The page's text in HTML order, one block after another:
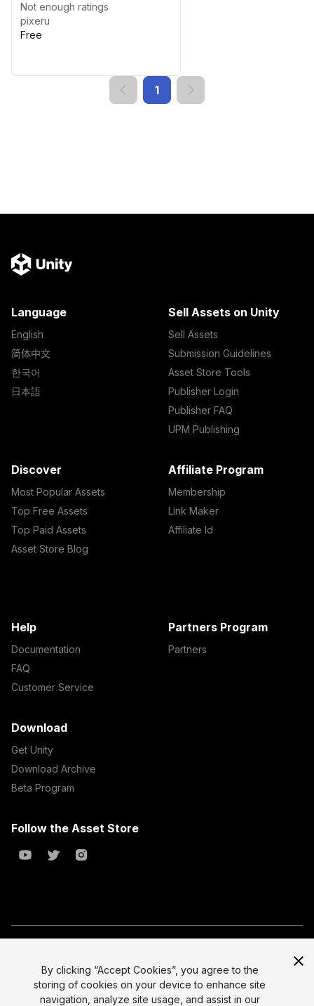
Tool
Not enough ratings
pixeru
Free
1
Language
English
简体中文
한국어
日本語
Sell Assets on Unity
Sell Assets
Submission Guidelines
Asset Store Tools
Publisher Login
Publisher FAQ
UPM Publishing
Discover
Most Popular Assets
Top Free Assets
Top Paid Assets
Asset Store Blog
Affiliate Program
Membership
Link Maker
Affiliate Id
Help
Documentation
FAQ
Customer Service
Partners Program
Partners
Download
Get Unity
Download Archive
Beta Program
Follow the Asset Store
All prices are exclusive of tax
Legal
Select currency
By clicking “Accept Cookies”, you agree to the
storing of cookies on your device to enhance site
navigation, analyze site usage, and assist in our